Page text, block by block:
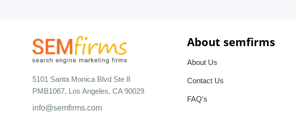
5101 Santa Monica Blvd Ste 8
PMB1067, Los Angeles, CA 90029
info@semfirms.com
About semfirms
About Us
Contact Us
FAQ's